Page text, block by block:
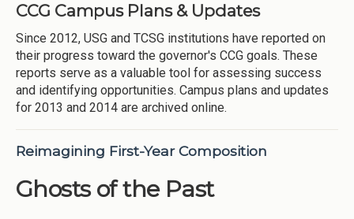
CCG Campus Plans & Updates
Since 2012, USG and TCSG institutions have reported on
their progress toward the governor's CCG goals. These
reports serve as a valuable tool for assessing success
and identifying opportunities. Campus plans and updates
for 2013 and 2014 are archived online.
Reimagining First-Year Composition
Ghosts of the Past